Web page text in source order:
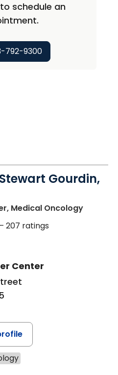
schedule an
792-9300
Gourdin,
Medical Oncologyin
207 ratings
Center